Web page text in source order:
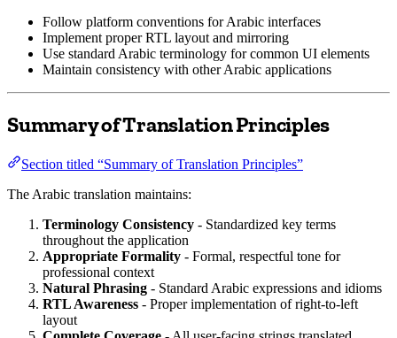
Follow platform conventions for Arabic interfaces
Implement proper RTL layout and mirroring
Use standard Arabic terminology for common UI elements
Maintain consistency with other Arabic applications
Summary of Translation Principles
Section titled “Summary of Translation Principles”
The Arabic translation maintains:
Terminology Consistency - Standardized key terms
throughout the application
Appropriate Formality - Formal, respectful tone for
professional context
Natural Phrasing - Standard Arabic expressions and idioms
RTL Awareness - Proper implementation of right-to-left
layout